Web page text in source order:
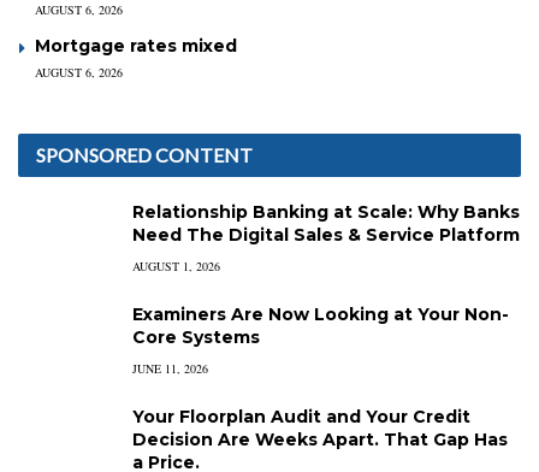
AUGUST 6, 2026
Mortgage rates mixed
AUGUST 6, 2026
SPONSORED CONTENT
Relationship Banking at Scale: Why Banks
Need The Digital Sales & Service Platform
AUGUST 1, 2026
Examiners Are Now Looking at Your Non-
Core Systems
JUNE 11, 2026
Your Floorplan Audit and Your Credit
Decision Are Weeks Apart. That Gap Has
a Price.